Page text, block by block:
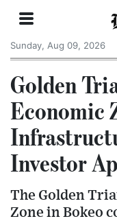
Sunday, Aug 09, 2026
Golden
Economic
Investor
The Golden
Zone in Bokeo